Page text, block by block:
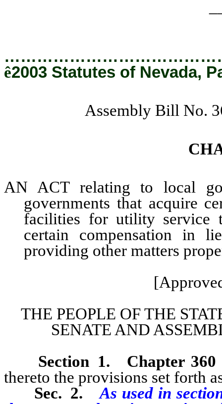
ê2003 Statutes of Nevada,
Assembly Bill No.
AN ACT relating to local
governments that acquire
facilities for utility service
certain compensation in
providing other matters
THE PEOPLE OF THE
SENATE AND
Section 1.
Chapter
thereto the provisions set forth
Sec. 2.
As used in